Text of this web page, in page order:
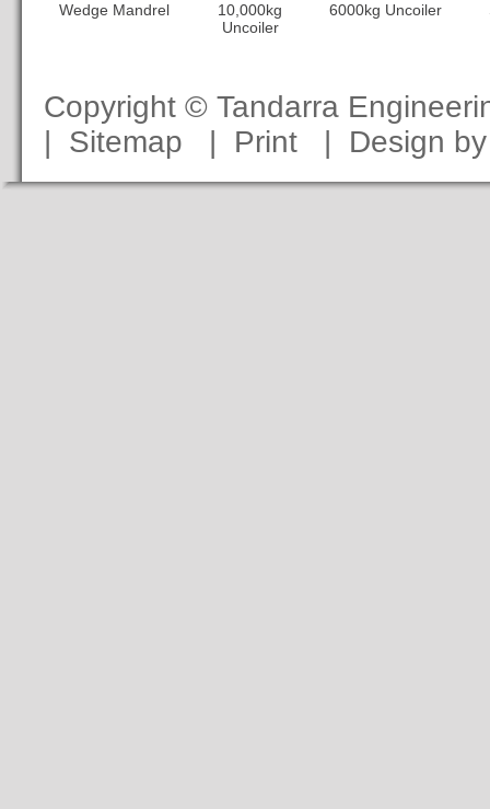
Wedge Mandrel
10,000kg
Uncoiler
6000kg Uncoiler
Copyright © Tandarra
| Sitemap | Print | Design